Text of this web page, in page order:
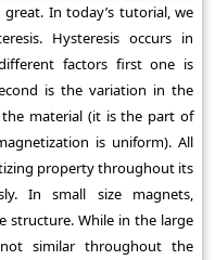
In today’s tutorial, we
Hysteresis occurs in
factors first one is
is the variation in the
material (it is the part of
is uniform). All
property throughout its
In small size magnets,
structure. While in the large
similar throughout the